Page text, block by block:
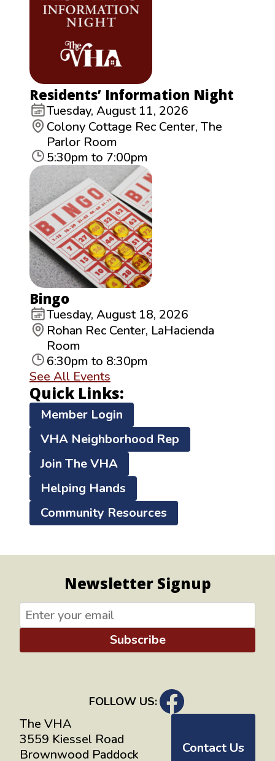
Residents’ Information Night
Tuesday, August 11, 2026
Colony Cottage Rec Center, The
Parlor Room
5:30pm to 7:00pm
Bingo
Tuesday, August 18, 2026
Rohan Rec Center, LaHacienda
Room
6:30pm to 8:30pm
See All Events
Quick Links:
Member Login
VHA Neighborhood Rep
Join The VHA
Helping Hands
Community Resources
Newsletter Signup
Subscribe
FOLLOW US:
The VHA
3559 Kiessel Road
Brownwood Paddock
Contact Us